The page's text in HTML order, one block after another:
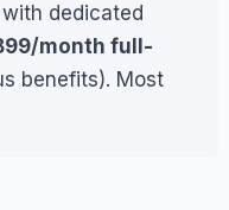
dedicated
month full-
benefits). Most